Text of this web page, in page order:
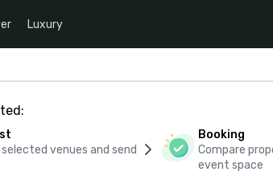
Luxury
venues and send
Booking
Compare
event space